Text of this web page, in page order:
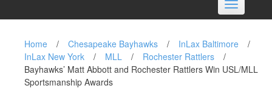
Toggle
navigation
Home / Chesapeake Bayhawks / InLax Baltimore
/
InLax New York
/ MLL / Rochester Rattlers
/
Bayhawks’ Matt Abbott and Rochester Rattlers Win USL/MLL
Sportsmanship Awards